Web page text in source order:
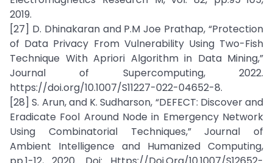
2019.
[27] D. Dhinakaran and P.M Joe Prathap, “Protection
of Data Privacy From Vulnerability Using Two-Fish
Technique With Apriori Algorithm in Data Mining,”
Journal of Supercomputing, 2022.
https://doi.org/10.1007/S11227-022-04652-8.
[28] S. Arun, and K. Sudharson, “DEFECT: Discover and
Eradicate Fool Around Node in Emergency Network
Using Combinatorial Techniques,” Journal of
Ambient Intelligence and Humanized Computing,